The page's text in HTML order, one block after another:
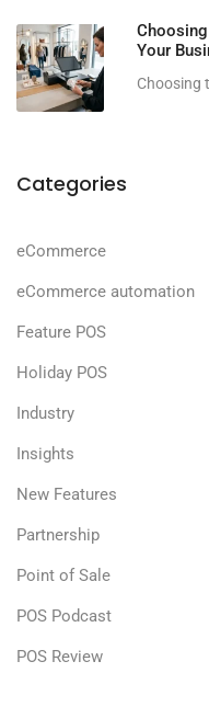
Your
Choosing
Categories
eCommerce
eCommerce automation
Feature POS
Holiday POS
Industry
Insights
New Features
Partnership
Point of Sale
POS Podcast
POS Review